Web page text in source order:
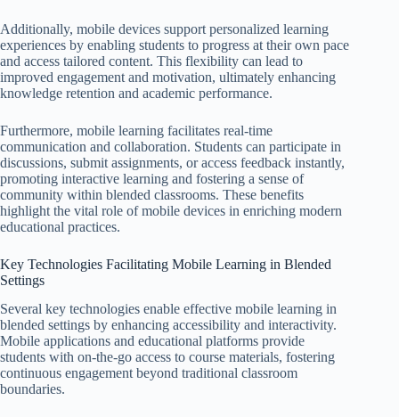
Additionally, mobile devices support personalized learning
experiences by enabling students to progress at their own pace
and access tailored content. This flexibility can lead to
improved engagement and motivation, ultimately enhancing
knowledge retention and academic performance.
Furthermore, mobile learning facilitates real-time
communication and collaboration. Students can participate in
discussions, submit assignments, or access feedback instantly,
promoting interactive learning and fostering a sense of
community within blended classrooms. These benefits
highlight the vital role of mobile devices in enriching modern
educational practices.
Key Technologies Facilitating Mobile Learning in Blended
Settings
Several key technologies enable effective mobile learning in
blended settings by enhancing accessibility and interactivity.
Mobile applications and educational platforms provide
students with on-the-go access to course materials, fostering
continuous engagement beyond traditional classroom
boundaries.